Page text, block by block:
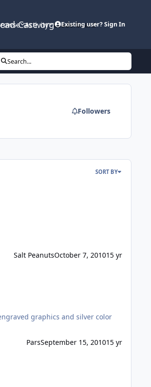
Case.org
Activity Leaderboard
Existing user? Sign In
Search...
Followers
SORT BY
Salt PeanutsOctober 7, 201015 yr
ParsSeptember 15, 201015 yr